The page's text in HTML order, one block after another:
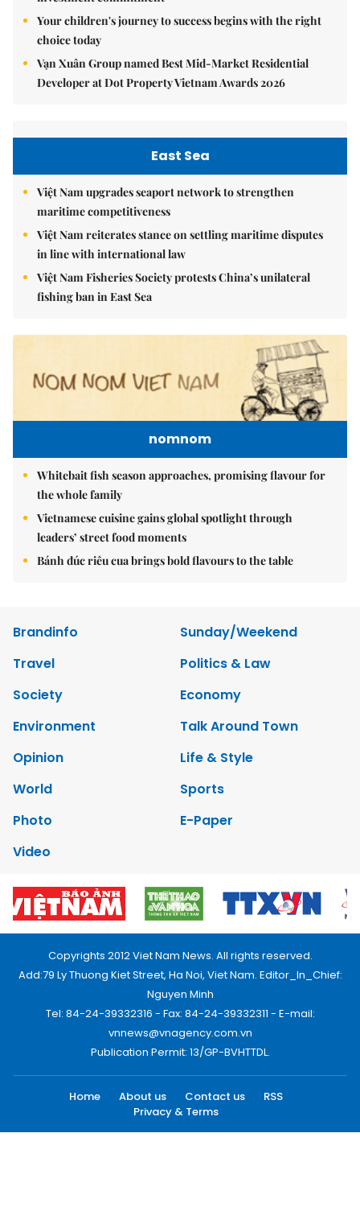
Your children's journey to success begins with the right
choice today
Vạn Xuân Group named Best Mid-Market Residential
Developer at Dot Property Vietnam Awards 2026
East Sea
Việt Nam upgrades seaport network to strengthen
maritime competitiveness
Việt Nam reiterates stance on settling maritime disputes
in line with international law
Việt Nam Fisheries Society protests China’s unilateral
fishing ban in East Sea
nomnom
Whitebait fish season approaches, promising flavour for
the whole family
Vietnamese cuisine gains global spotlight through
leaders’ street food moments
Bánh đúc riêu cua brings bold flavours to the table
Brandinfo
Sunday/Weekend
Travel
Politics & Law
Society
Economy
Environment
Talk Around Town
Opinion
Life & Style
World
Sports
Photo
E-Paper
Video
Copyrights 2012 Viet Nam News. All rights reserved.
Add:79 Ly Thuong Kiet Street, Ha Noi, Viet Nam. Editor_In_Chief:
Nguyen Minh
Tel: 84-24-39332316 - Fax: 84-24-39332311 - E-mail:
vnnews@vnagency.com.vn
Publication Permit: 13/GP-BVHTTDL.
Home About us Contact us
RSS
Privacy & Terms